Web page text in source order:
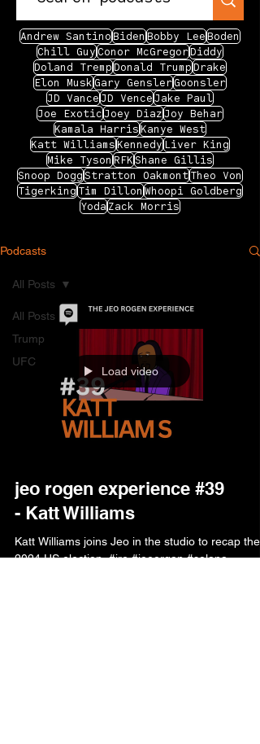
Andrew SantinoBidenBobby LeeBoden
Chill GuyConor McGregorDiddy
Doland TrempDonald TrumpDrake
Elon MuskGary GenslerGoonsler
JD VanceJD VenceJake Paul
Joe ExoticJoey DiazJoy Behar
Kamala HarrisKanye West
Katt WilliamsKennedyLiver King
Mike TysonRFKShane Gillis
Snoop DoggStratton OakmontTheo Von
TigerkingTim DillonWhoopi Goldberg
YodaZack Morris
Podcasts
All Posts
Trump
UFC
All Posts
Load video
jeo rogen experience #39
- Katt Williams
Katt Williams joins Jeo in the studio to recap the
2024 US election. #jre #joeorgan #solana